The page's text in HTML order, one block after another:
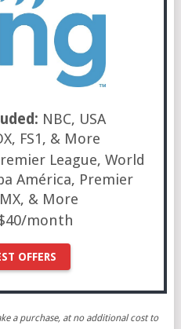
NBC, USA
FS1, & More
League, World
América, Premier
& More
month
OFFERS
a purchase, at no additional cost to